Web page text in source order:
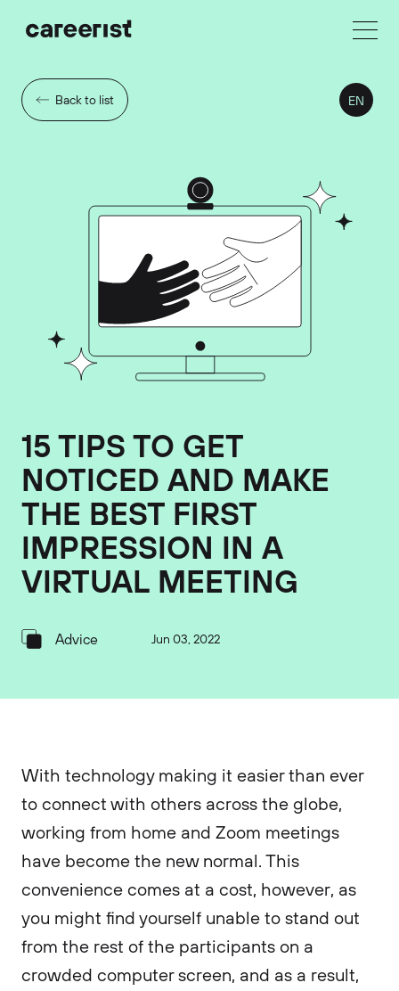
Back to list EN
15 TIPS TO GET
NOTICED AND MAKE
THE BEST FIRST
IMPRESSION IN A
VIRTUAL MEETING
Advice Jun 03, 2022
With technology making it easier than ever
to connect with others across the globe,
working from home and Zoom meetings
have become the new normal. This
convenience comes at a cost, however, as
you might find yourself unable to stand out
from the rest of the participants on a
crowded computer screen, and as a result,